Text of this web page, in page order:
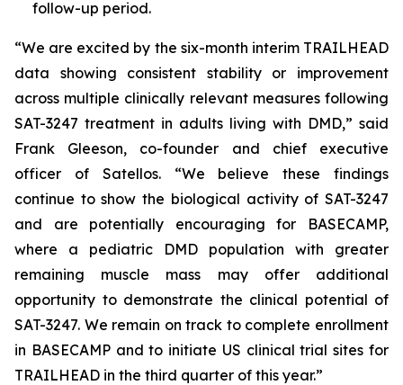
follow-up period.
“We are excited by the six-month interim TRAILHEAD
data showing consistent stability or improvement
across multiple clinically relevant measures following
SAT-3247 treatment in adults living with DMD,” said
Frank Gleeson, co-founder and chief executive
officer of Satellos. “We believe these findings
continue to show the biological activity of SAT-3247
and are potentially encouraging for BASECAMP,
where a pediatric DMD population with greater
remaining muscle mass may offer additional
opportunity to demonstrate the clinical potential of
SAT-3247. We remain on track to complete enrollment
in BASECAMP and to initiate US clinical trial sites for
TRAILHEAD in the third quarter of this year.”